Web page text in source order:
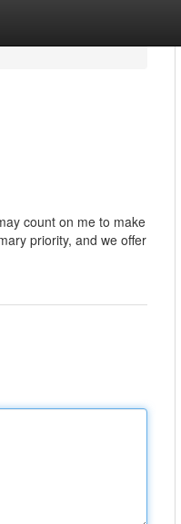
count on me to make
priority, and we offer